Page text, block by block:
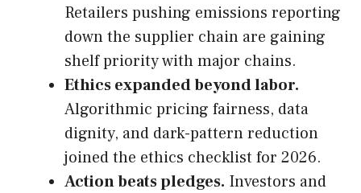
Retailers pushing emissions reporting
down the supplier chain are gaining
shelf priority with major chains.
Ethics expanded beyond labor.
Algorithmic pricing fairness, data
dignity, and dark-pattern reduction
joined the ethics checklist for 2026.
Action beats pledges. Investors and